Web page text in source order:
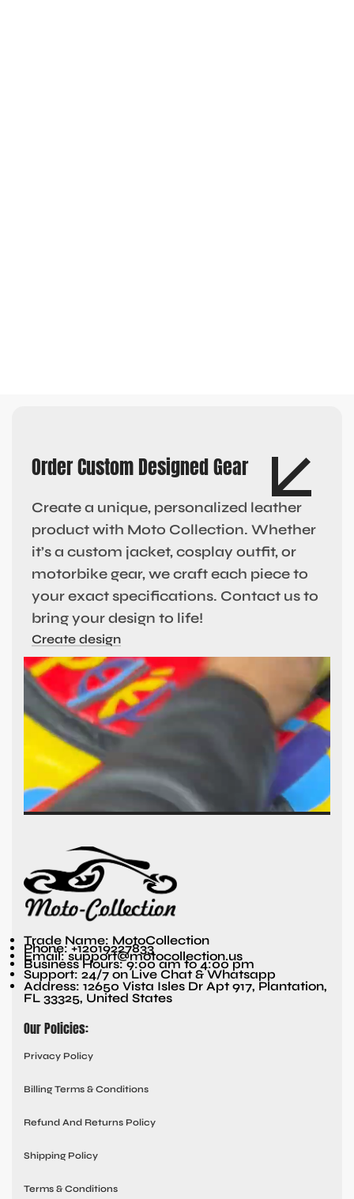
Order Custom Designed Gear
Create a unique, personalized leather
product with Moto Collection. Whether
it’s a custom jacket, cosplay outfit, or
motorbike gear, we craft each piece to
your exact specifications. Contact us to
bring your design to life!
Create design
Trade Name: MotoCollection
Phone: +12019227833
Email: support@motocollection.us
Business Hours: 9:00 am to 4:00 pm
Support: 24/7 on Live Chat & Whatsapp
Address: 12650 Vista Isles Dr Apt 917, Plantation,
FL 33325, United States
Our Policies:
Privacy Policy
Billing Terms & Conditions
Refund And Returns Policy
Shipping Policy
Terms & Conditions